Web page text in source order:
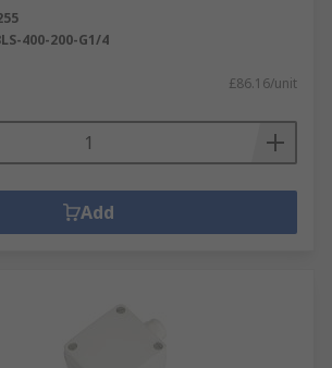
400-200-G1/4
£86.16/unit
Add